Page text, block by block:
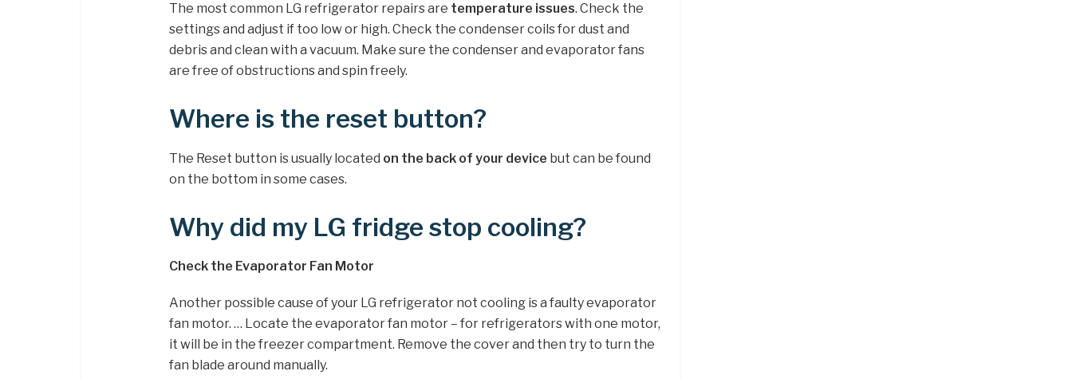
The most common LG refrigerator repairs are temperature issues. Check the
settings and adjust if too low or high. Check the condenser coils for dust and
debris and clean with a vacuum. Make sure the condenser and evaporator fans
are free of obstructions and spin freely.
Where is the reset button?
The Reset button is usually located on the back of your device but can be found
on the bottom in some cases.
Why did my LG fridge stop cooling?
Check the Evaporator Fan Motor
Another possible cause of your LG refrigerator not cooling is a faulty evaporator
fan motor. … Locate the evaporator fan motor – for refrigerators with one motor,
it will be in the freezer compartment. Remove the cover and then try to turn the
fan blade around manually.